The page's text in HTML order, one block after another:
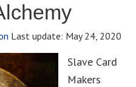
Last update: May 24, 2020
Slave Card
Makers